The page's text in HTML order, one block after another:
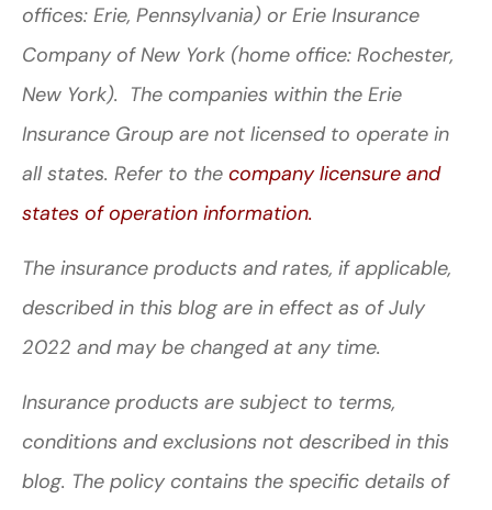
offices: Erie, Pennsylvania) or Erie Insurance
Company of New York (home office: Rochester,
New York). The companies within the Erie
Insurance Group are not licensed to operate in
all states. Refer to the company licensure and
states of operation information.
The insurance products and rates, if applicable,
described in this blog are in effect as of July
2022 and may be changed at any time.
Insurance products are subject to terms,
conditions and exclusions not described in this
blog. The policy contains the specific details of